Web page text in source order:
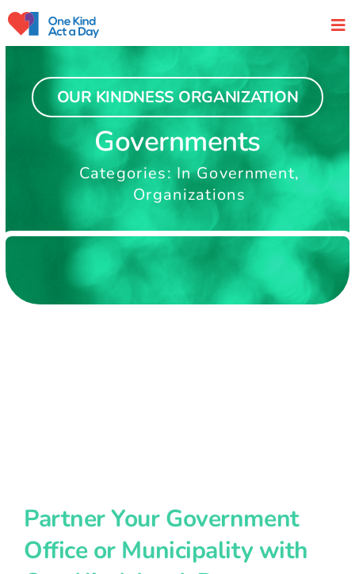
Skip
OUR KINDNESS ORGANIZATION
Governments
Categories: In Government,
Organizations
Partner Your Government
Office or Municipality with